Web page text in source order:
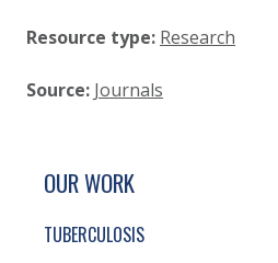
Resource type: Research
Source: Journals
SITE FOOTER.
SIMPLIFIED SITEMAP NAVIGATION
OUR WORK
TUBERCULOSIS